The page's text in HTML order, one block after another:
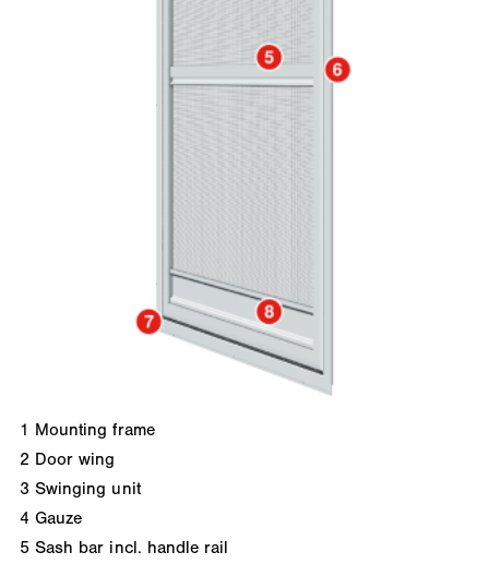
1 Mounting frame
2 Door wing
3 Swinging unit
4 Gauze
5 Sash bar incl. handle rail